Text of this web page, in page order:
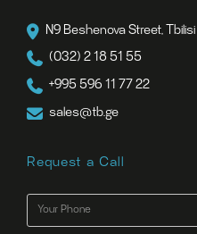
N9 Beshenova Street, Tbilisi
(032) 2 18 51 55
+995 596 11 77 22
sales@tb.ge
Request a Call